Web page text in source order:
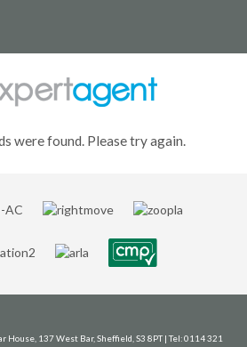
were found. Please try again.
House, 137 West Bar, Sheffield, S3 8PT | Tel: 0114 321